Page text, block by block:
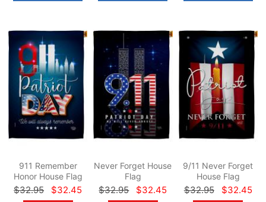
911 Remember
Honor House Flag
$32.95 $32.45
Never Forget House
Flag
$32.95 $32.45
9/11 Never Forget
House Flag
$32.95 $32.45